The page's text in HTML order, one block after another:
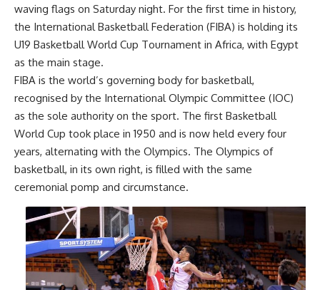
waving flags on Saturday night. For the first time in history,
the International Basketball Federation (FIBA) is holding its
U19 Basketball World Cup Tournament in Africa, with Egypt
as the main stage.
FIBA is the world’s governing body for basketball,
recognised by the International Olympic Committee (IOC)
as the sole authority on the sport. The first Basketball
World Cup took place in 1950 and is now held every four
years, alternating with the Olympics. The Olympics of
basketball, in its own right, is filled with the same
ceremonial pomp and circumstance.